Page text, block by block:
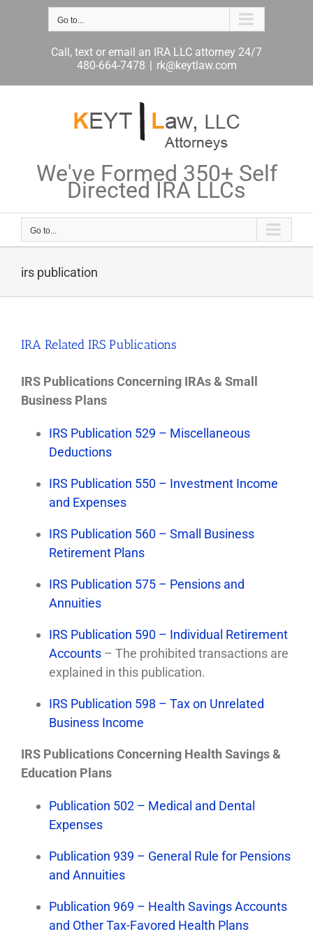
Go to...
Call, text or email an IRA LLC attorney 24/7
480-664-7478 | rk@keytlaw.com
We've Formed 350+ Self
Directed IRA LLCs
Go to...
irs publication
IRA Related IRS Publications
IRS Publications Concerning IRAs & Small
Business Plans
IRS Publication 529 – Miscellaneous
Deductions
IRS Publication 550 – Investment Income
and Expenses
IRS Publication 560 – Small Business
Retirement Plans
IRS Publication 575 – Pensions and
Annuities
IRS Publication 590 – Individual Retirement
Accounts – The prohibited transactions are
explained in this publication.
IRS Publication 598 – Tax on Unrelated
Business Income
IRS Publications Concerning Health Savings &
Education Plans
Publication 502 – Medical and Dental
Expenses
Publication 939 – General Rule for Pensions
and Annuities
Publication 969 – Health Savings Accounts
and Other Tax-Favored Health Plans